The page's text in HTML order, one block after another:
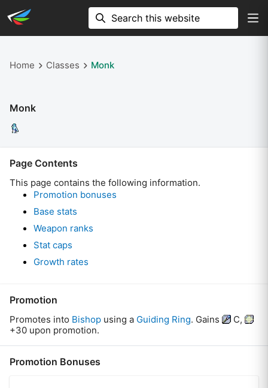
Home Classes Monk
Monk
Page Contents
This page contains the following information.
Promotion bonuses
Base stats
Weapon ranks
Stat caps
Growth rates
Promotion
Promotes into Bishop using a Guiding Ring. Gains C,
+30 upon promotion.
Promotion Bonuses